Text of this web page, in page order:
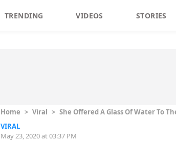
TRENDING VIDEOS STORIES
Home > Viral > She Offered A Glass Of Water To
VIRAL
May 23, 2020 at 03:37 PM